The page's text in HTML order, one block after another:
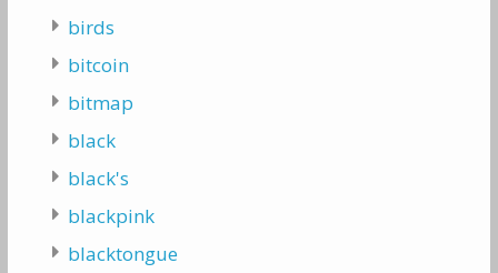
birds
bitcoin
bitmap
black
black's
blackpink
blacktongue